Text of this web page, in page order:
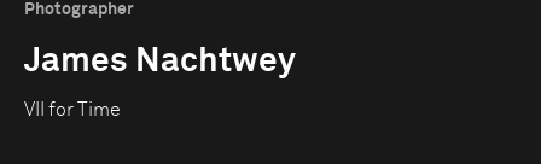
Photographer
James Nachtwey
VII for Time